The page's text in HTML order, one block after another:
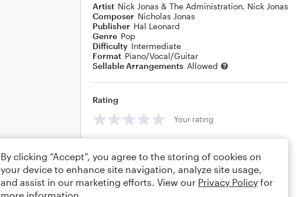
Artist Nick Jonas & The Administration, Nick Jonas
Composer Nicholas Jonas
Publisher Hal Leonard
Genre Pop
Difficulty Intermediate
Format Piano/Vocal/Guitar
Sellable Arrangements Allowed
Rating
Your rating
By clicking “Accept”, you agree to the storing of cookies on
your device to enhance site navigation, analyze site usage,
and assist in our marketing efforts. View our Privacy Policy for